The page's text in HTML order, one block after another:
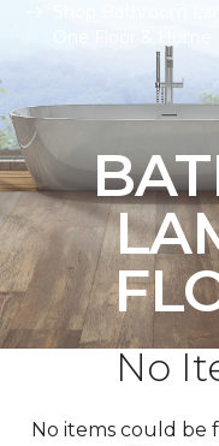
Shop Bathroom
No
No items could be